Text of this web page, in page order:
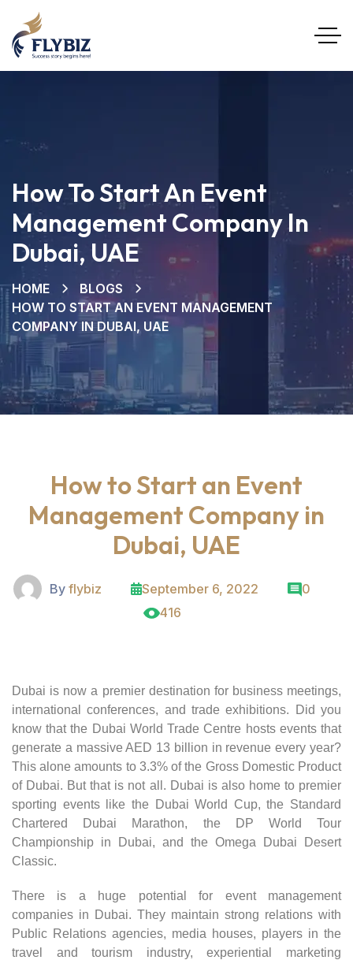
How To Start An Event
Management Company In
Dubai, UAE
HOME
BLOGS
HOW TO START AN EVENT MANAGEMENT
COMPANY IN DUBAI, UAE
How to Start an Event
Management Company in
Dubai, UAE
By flybiz September 6, 2022
0
416
Dubai is now a premier destination for business meetings,
international conferences, and trade exhibitions. Did you
know that the Dubai World Trade Centre hosts events that
generate a massive AED 13 billion in revenue every year?
This alone amounts to 3.3% of the Gross Domestic Product
of Dubai. But that is not all. Dubai is also home to premier
sporting events like the Dubai World Cup, the Standard
Chartered Dubai Marathon, the DP World Tour
Championship in Dubai, and the Omega Dubai Desert
Classic.
There is a huge potential for event management
companies in Dubai. They maintain strong relations with
Public Relations agencies, media houses, players in the
travel and tourism industry, experiential marketing